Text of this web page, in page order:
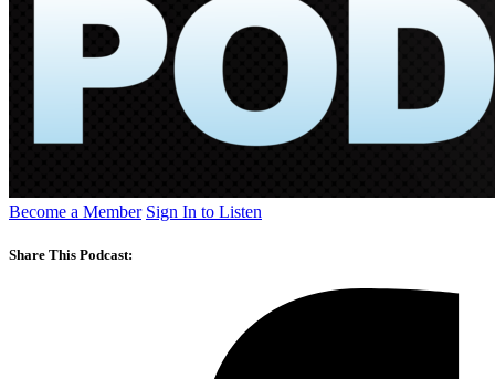
Become a Member Sign In to Listen
Share This Podcast: